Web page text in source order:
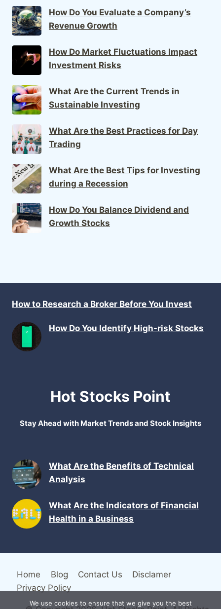
How Do You Evaluate a Company’s
Revenue Growth
How Do Market Fluctuations Impact
Investment Risks
What Are the Current Trends in
Sustainable Investing
What Are the Best Practices for Day
Trading
What Are the Best Tips for Investing
during a Recession
How Do You Balance Dividend and
Growth Stocks
How to Research a Broker Before You Invest
How Do You Identify High-risk Stocks
Hot Stocks Point
Stay Ahead with Market Trends and Stock Insights
What Are the Benefits of Technical
Analysis
What Are the Indicators of Financial
Health in a Business
Home Blog Contact Us
Disclamer
Privacy Policy
We use cookies to ensure that we give you the best